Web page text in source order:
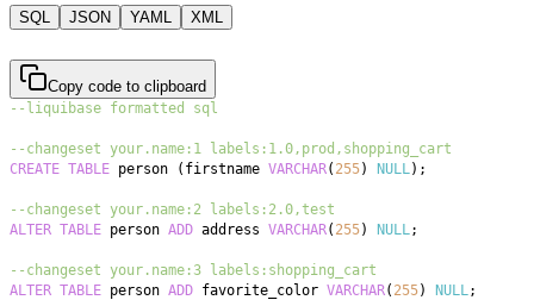
SQL JSON YAML XML
Copy code to clipboard
--liquibase formatted sql
--changeset your.name:1 labels:1.0,prod,shopping_cart
CREATE TABLE person ( firstname VARCHAR( 255) NULL ) ;
--changeset your.name:2 labels:2.0,test
ALTER TABLE person ADD address VARCHAR( 255) NULL ;
--changeset your.name:3 labels:shopping_cart
ALTER TABLE person ADD favorite_color VARCHAR( 255) NULL ;